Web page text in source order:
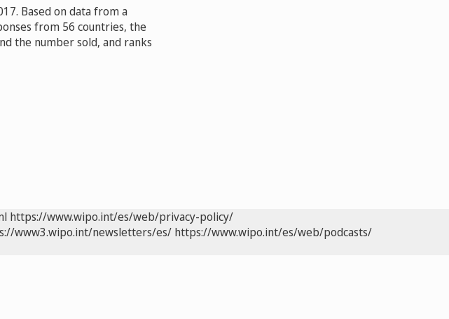
Based on data from a
from 56 countries, the
the number sold, and ranks
https://www.wipo.int/es/web/privacy-policy/
www3.wipo.int/newsletters/es/ https://www.wipo.int/es/web/podcasts/